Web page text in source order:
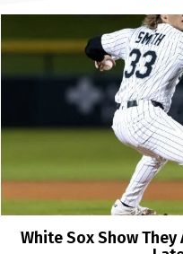
White Sox Show They